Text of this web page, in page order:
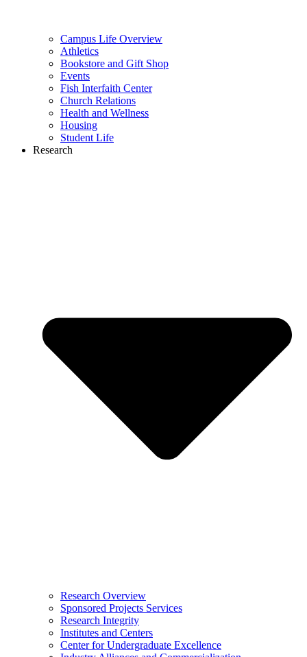
Campus Life Overview
Athletics
Bookstore and Gift Shop
Events
Fish Interfaith Center
Church Relations
Health and Wellness
Housing
Student Life
Research
Research Overview
Sponsored Projects Services
Research Integrity
Institutes and Centers
Center for Undergraduate Excellence